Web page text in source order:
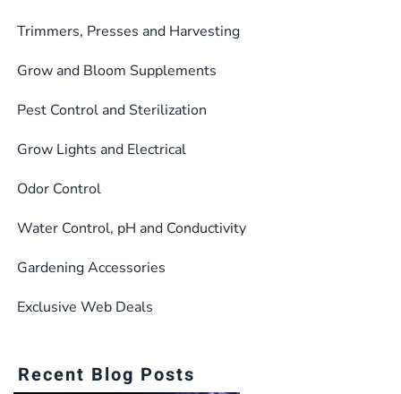
Trimmers, Presses and Harvesting
Grow and Bloom Supplements
Pest Control and Sterilization
Grow Lights and Electrical
Odor Control
Water Control, pH and Conductivity
Gardening Accessories
Exclusive Web Deals
Recent Blog Posts